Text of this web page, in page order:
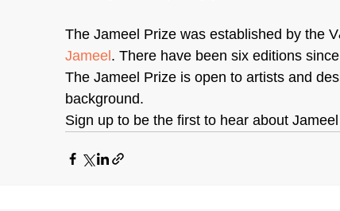
The Jameel Prize was established by the
Jameel . There have been six editions
The Jameel Prize is open to artists and
background.
Sign up to be the first to hear about